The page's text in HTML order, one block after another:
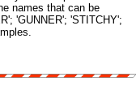
names that can be
'GUNNER'; 'STITCHY';